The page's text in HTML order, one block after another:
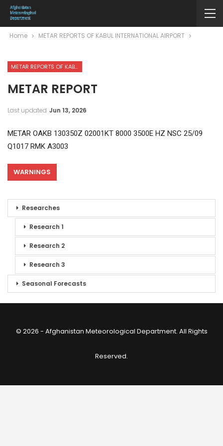
Home METAR REPORTS OF KABUL INTERNATIONAL AIRPORT
METAR REPORTS OF KABUL INTERNATIONAL AIRPORT
METAR REPORT
Last updated Jun 13, 2026
METAR OAKB 130350Z 02001KT 8000 3500E HZ NSC 25/09
Q1017 RMK A3003
WARNINGS
Researches
Research 1
Research 2
Research 3
Seasonal Forecasts
© 2026 - Afghanistan Meteorological Department. All Rights
Reserved.